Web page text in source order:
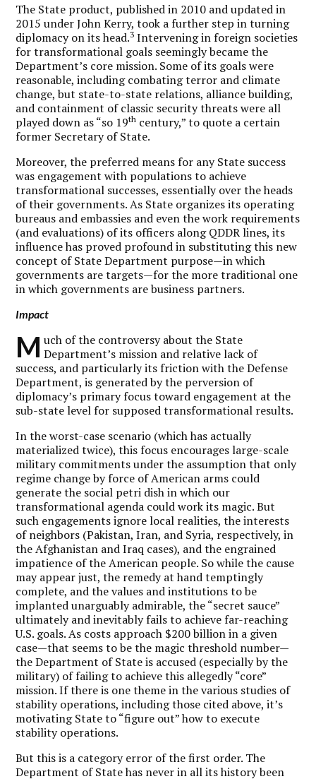
The State product, published in 2010 and updated in
2015 under John Kerry, took a further step in turning
diplomacy on its head.3 Intervening in foreign societies
for transformational goals seemingly became the
Department’s core mission. Some of its goals were
reasonable, including combating terror and climate
change, but state-to-state relations, alliance building,
and containment of classic security threats were all
played down as “so 19th century,” to quote a certain
former Secretary of State.
Moreover, the preferred means for any State success
was engagement with populations to achieve
transformational successes, essentially over the heads
of their governments. As State organizes its operating
bureaus and embassies and even the work requirements
(and evaluations) of its officers along QDDR lines, its
influence has proved profound in substituting this new
concept of State Department purpose—in which
governments are targets—for the more traditional one
in which governments are business partners.
Impact
M uch of the controversy about the State
Department’s mission and relative lack of
success, and particularly its friction with the Defense
Department, is generated by the perversion of
diplomacy’s primary focus toward engagement at the
sub-state level for supposed transformational results.
In the worst-case scenario (which has actually
materialized twice), this focus encourages large-scale
military commitments under the assumption that only
regime change by force of American arms could
generate the social petri dish in which our
transformational agenda could work its magic. But
such engagements ignore local realities, the interests
of neighbors (Pakistan, Iran, and Syria, respectively, in
the Afghanistan and Iraq cases), and the engrained
impatience of the American people. So while the cause
may appear just, the remedy at hand temptingly
complete, and the values and institutions to be
implanted unarguably admirable, the “secret sauce”
ultimately and inevitably fails to achieve far-reaching
U.S. goals. As costs approach $200 billion in a given
case—that seems to be the magic threshold number—
the Department of State is accused (especially by the
military) of failing to achieve this allegedly “core”
mission. If there is one theme in the various studies of
stability operations, including those cited above, it’s
motivating State to “figure out” how to execute
stability operations.
But this is a category error of the first order. The
Department of State has never in all its history been